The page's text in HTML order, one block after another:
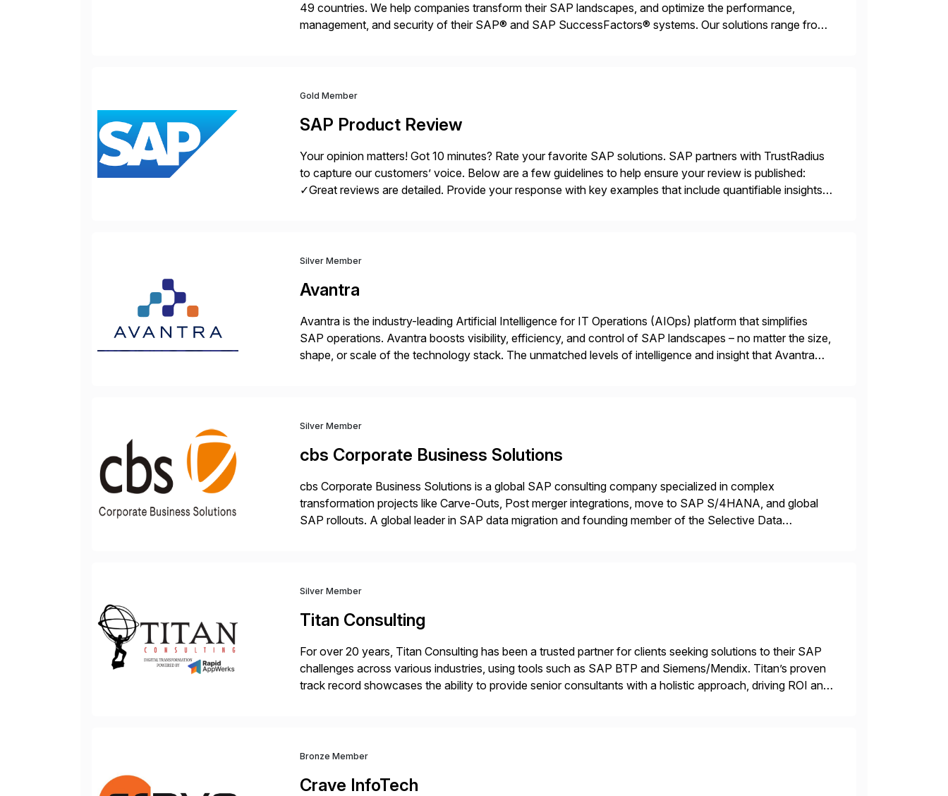
49 countries. We help companies transform their SAP landscapes, and optimize the performance,
management, and security of their SAP® and SAP SuccessFactors® systems. Our solutions range from
Gold Member
SAP Product Review
Your opinion matters! Got 10 minutes? Rate your favorite SAP solutions. SAP partners with TrustRadius
to capture our customers’ voice. Below are a few guidelines to help ensure your review is published:
✓Great reviews are detailed. Provide your response with key examples that include quantifiable insights
Silver Member
Avantra
Avantra is the industry-leading Artificial Intelligence for IT Operations (AIOps) platform that simplifies
SAP operations. Avantra boosts visibility, efficiency, and control of SAP landscapes – no matter the size,
shape, or scale of the technology stack. The unmatched levels of intelligence and insight that Avantra
Silver Member
cbs Corporate Business Solutions
cbs Corporate Business Solutions is a global SAP consulting company specialized in complex
transformation projects like Carve-Outs, Post merger integrations, move to SAP S/4HANA, and global
SAP rollouts. A global leader in SAP data migration and founding member of the Selective Data
Silver Member
Titan Consulting
For over 20 years, Titan Consulting has been a trusted partner for clients seeking solutions to their SAP
challenges across various industries, using tools such as SAP BTP and Siemens/Mendix. Titan’s proven
track record showcases the ability to provide senior consultants with a holistic approach, driving ROI and
Bronze Member
Crave InfoTech